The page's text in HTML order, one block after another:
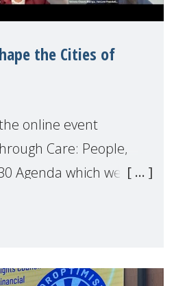
the Cities of
online event
Care: People,
Agenda which we
(HLPF), experts and